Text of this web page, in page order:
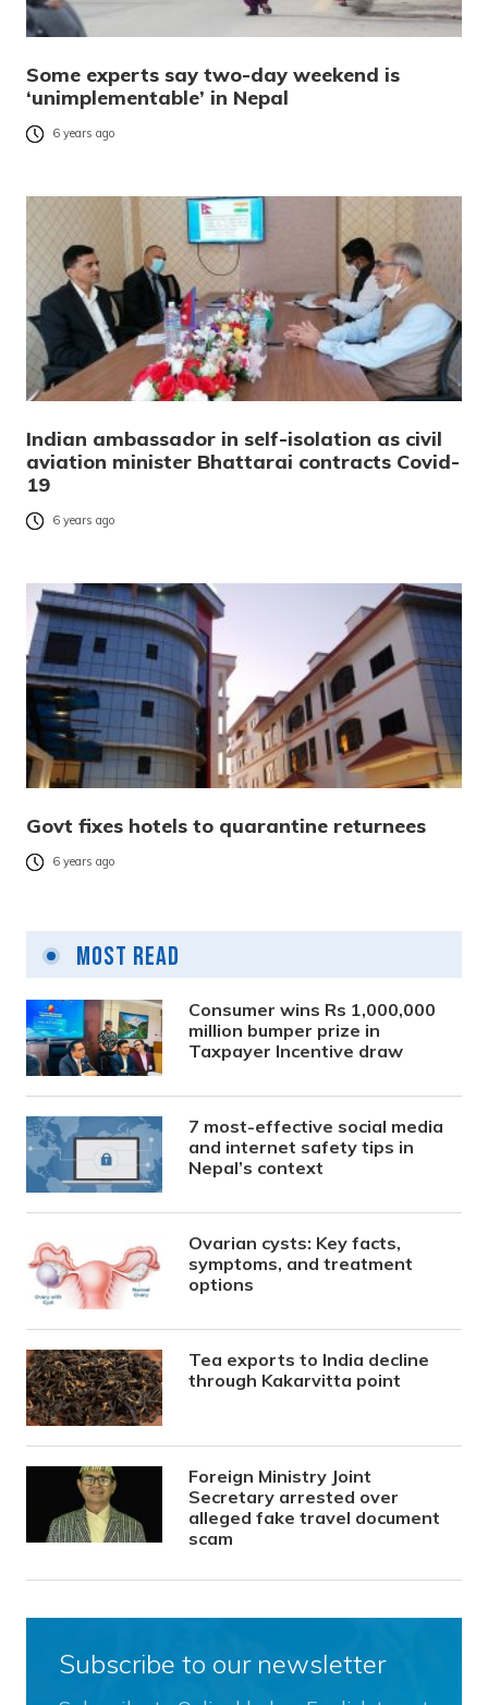
Some experts say two-day weekend is
‘unimplementable’ in Nepal
6 years ago
Indian ambassador in self-isolation as civil
aviation minister Bhattarai contracts Covid-
19
6 years ago
Govt fixes hotels to quarantine returnees
6 years ago
Most Read
Consumer wins Rs 1,000,000
million bumper prize in
Taxpayer Incentive draw
7 most-effective social media
and internet safety tips in
Nepal’s context
Ovarian cysts: Key facts,
symptoms, and treatment
options
Tea exports to India decline
through Kakarvitta point
Foreign Ministry Joint
Secretary arrested over
alleged fake travel document
scam
Subscribe to our newsletter